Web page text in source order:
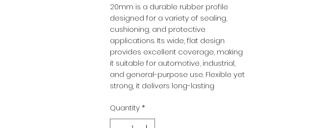
20mm is a durable rubber profile
designed for a variety of sealing,
cushioning, and protective
applications. Its wide, flat design
provides excellent coverage, making
it suitable for automotive, industrial,
and general-purpose use. Flexible yet
strong, it delivers long-lasting
environments.
Quantity*